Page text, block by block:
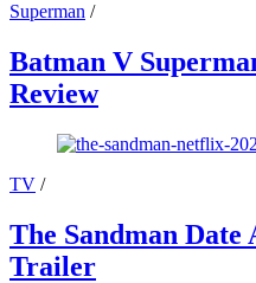
Superman /
Batman V
Review
TV /
The Sandman Date
Trailer